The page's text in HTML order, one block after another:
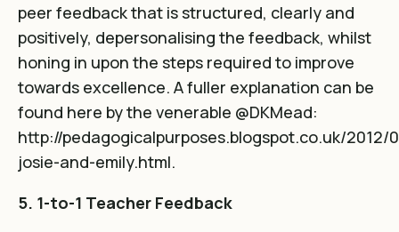
peer feedback that is structured, clearly and
positively, depersonalising the feedback, whilst
honing in upon the steps required to improve
towards excellence. A fuller explanation can be
found here by the venerable @DKMead:
http://pedagogicalpurposes.blogspot.co.uk/2012/
josie-and-emily.html.
5. 1-to-1 Teacher Feedback